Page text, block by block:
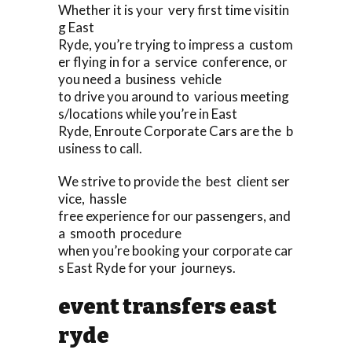
Whether it is your very first time visitin
g East
Ryde, you’re trying to impress a custom
er flying in for a service conference, or
you need a business vehicle
to drive you around to various meeting
s/locations while you’re in East
Ryde, Enroute Corporate Cars are the b
usiness to call.
We strive to provide the best client ser
vice, hassle
free experience for our passengers, and
a smooth procedure
when you’re booking your corporate car
s East Ryde for your journeys.
event transfers east
ryde